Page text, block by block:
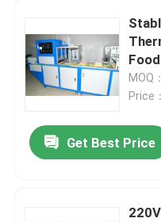
MOQ
Price
Get Best Price